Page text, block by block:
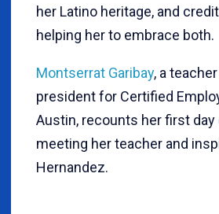
her Latino heritage, and
helping her to embrace both.
Montserrat Garibay, a
president for Certified
Austin, recounts her first day
meeting her teacher and
Hernandez.